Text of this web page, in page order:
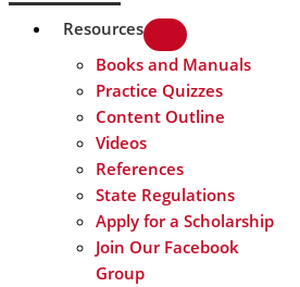
Resources
Books and Manuals
Practice Quizzes
Content Outline
Videos
References
State Regulations
Apply for a Scholarship
Join Our Facebook
Group